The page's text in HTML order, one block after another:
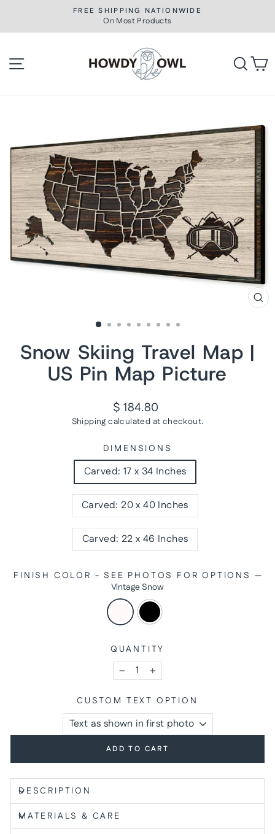
content
Pause
slideshow
FREE SHIPPING NATIONWIDE
On Most Products
Snow Skiing Travel Map |
US Pin Map Picture
Regular
price
$ 184.80
Shipping calculated at checkout.
DIMENSIONS
Carved: 17 x 34 Inches
Carved: 20 x 40 Inches
Carved: 22 x 46 Inches
FINISH COLOR - SEE PHOTOS FOR OPTIONS —
Vintage Snow
QUANTITY
− +
CUSTOM TEXT OPTION
ADD TO CART
DESCRIPTION
MATERIALS & CARE